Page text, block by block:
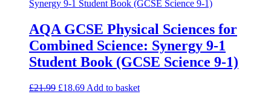
AQA GCSE Physical Sciences for
Combined Science: Synergy 9-1
Student Book (GCSE Science 9-1)
£21.99 £18.69 Add to basket